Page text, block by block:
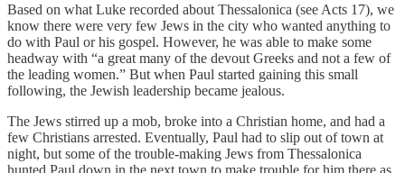
Based on what Luke recorded about Thessalonica (see Acts 17), we
know there were very few Jews in the city who wanted anything to
do with Paul or his gospel. However, he was able to make some
headway with “a great many of the devout Greeks and not a few of
the leading women.” But when Paul started gaining this small
following, the Jewish leadership became jealous.
The Jews stirred up a mob, broke into a Christian home, and had a
few Christians arrested. Eventually, Paul had to slip out of town at
night, but some of the trouble-making Jews from Thessalonica
hunted Paul down in the next town to make trouble for him there as